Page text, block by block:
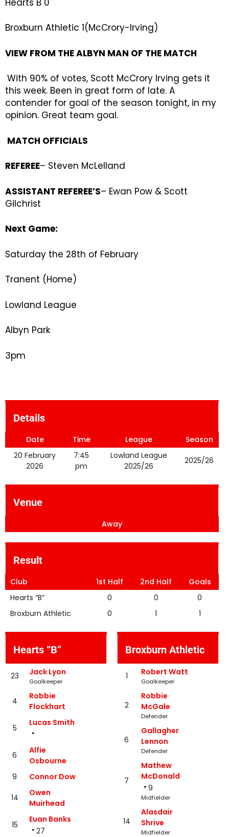
Hearts B 0
Broxburn Athletic 1(McCrory-Irving)
VIEW FROM THE ALBYN MAN OF THE MATCH
With 90% of votes, Scott McCrory Irving gets it
this week. Been in great form of late. A
contender for goal of the season tonight, in my
opinion. Great team goal.
MATCH OFFICIALS
REFEREE– Steven McLelland
ASSISTANT REFEREE’S– Ewan Pow & Scott
Gilchrist
Next Game:
Saturday the 28th of February
Tranent (Home)
Lowland League
Albyn Park
3pm
Details
Date Time League
Season
20 February
2026
7:45
pm
Lowland League
2025/26
2025/26
Venue
Away
Result
Club 1st Half 2nd Half
Goals
Hearts “B”
0 0
0
Broxburn Athletic
0 1 1
Hearts “B”
23 Jack Lyon
Goalkeeper
4
Robbie
Flockhart
5
Lucas Smith
6
Alfie
Osbourne
9
Connor Dow
14
Owen
Muirhead
15
Euan Banks
27
Broxburn Athletic
1 Robert Watt
Goalkeeper
2
Robbie
McGale
Defender
6
Gallagher
Lennon
Defender
7
Mathew
McDonald
9
Midfielder
14
Alasdair
Shrive
Midfielder